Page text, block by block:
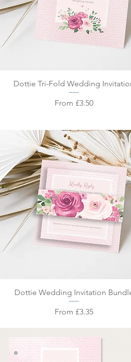
Quick View
Dottie Tri-Fold Wedding
From £3.50
Sale Price
Quick View
Dottie Wedding Invitation
From £3.35
Sale Price